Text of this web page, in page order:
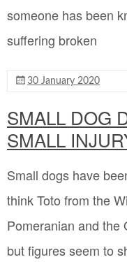
someone has been
suffering broken
30 January 2020
SMALL DOG
SMALL
Small dogs have
think Toto from the
Pomeranian and the
but figures seem to